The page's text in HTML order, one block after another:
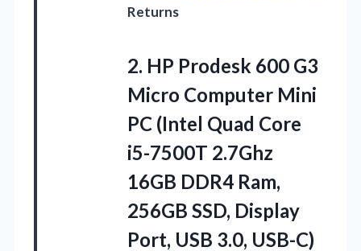
Returns
2. HP Prodesk 600 G3
Micro Computer Mini
PC (Intel Quad Core
i5-7500T 2.7Ghz
16GB DDR4 Ram,
256GB SSD, Display
Port, USB 3.0, USB-C)